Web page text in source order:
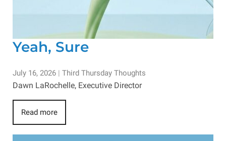
Yeah, Sure
July 16, 2026 | Third Thursday Thoughts
Dawn LaRochelle, Executive Director
Read more